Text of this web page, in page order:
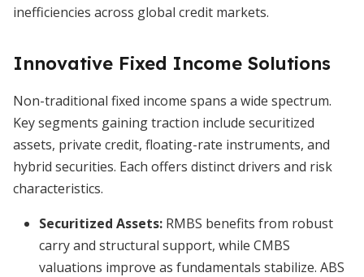
inefficiencies across global credit markets.
Innovative Fixed Income Solutions
Non-traditional fixed income spans a wide spectrum.
Key segments gaining traction include securitized
assets, private credit, floating-rate instruments, and
hybrid securities. Each offers distinct drivers and risk
characteristics.
Securitized Assets: RMBS benefits from robust
carry and structural support, while CMBS
valuations improve as fundamentals stabilize. ABS